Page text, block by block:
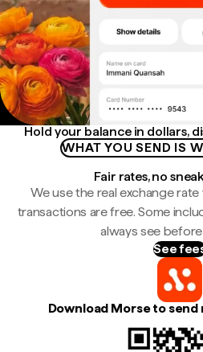
Hold your balance in dollars,
WHAT YOU SEND IS
Fair rates, no
We use the real exchange
transactions are free. Some
always see
See
Download Morse to send